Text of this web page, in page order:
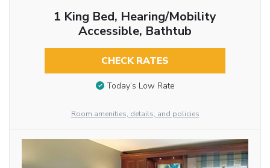
1 King Bed, Hearing/Mobility
Accessible, Bathtub
CHECK RATES
Today’s Low Rate
Room amenities, details, and policies